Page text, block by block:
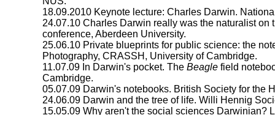
18.09.2010 Keynote lecture: Charles Darwin.
24.07.10 Charles Darwin really was the naturalist on
conference, Aberdeen University.
25.06.10 Private blueprints for public science: the
Photography, CRASSH, University of Cambridge.
11.07.09 In Darwin's pocket. TheBeagle field
Cambridge.
05.07.09 Darwin's notebooks. British Society for the
24.06.09 Darwin and the tree of life. Willi Hennig
15.05.09 Why aren't the social sciences Darwinian?